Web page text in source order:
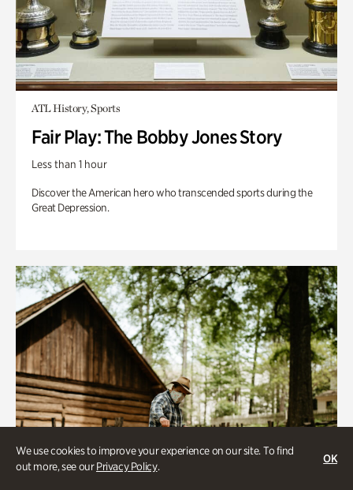
We use cookies to improve your experience on our site. To find
out more, see ourPrivacy Policy.
OK
ATL History, Sports
Fair Play: The Bobby Jones Story
Less than 1 hour
Discover the American hero who transcended sports during the
Great Depression.